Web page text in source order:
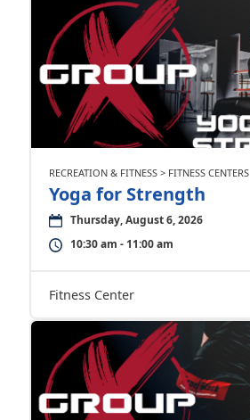
RECREATION & FITNESS > FITNESS CENTERS
Yoga for Strength
Thursday, August 6, 2026
10:30 am - 11:00 am
Fitness Center